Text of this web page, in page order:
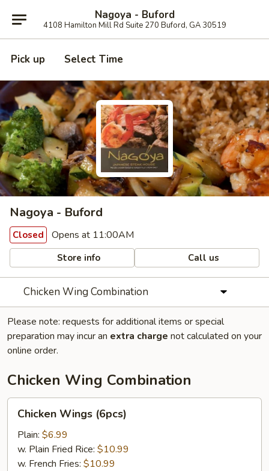
Nagoya - Buford
4108 Hamilton Mill Rd Suite 270 Buford, GA 30519
Pick up Select Time
Nagoya - Buford
Closed Opens at 11:00AM
Store info Call us
Chicken Wing Combination
Please note: requests for additional items or special
preparation may incur an extra charge not calculated on your
online order.
Chicken Wing Combination
Wings
(6pcs)
Chicken Wings (6pcs)
Plain: $6.99
w. Plain Fried Rice: $10.99
w. French Fries: $10.99